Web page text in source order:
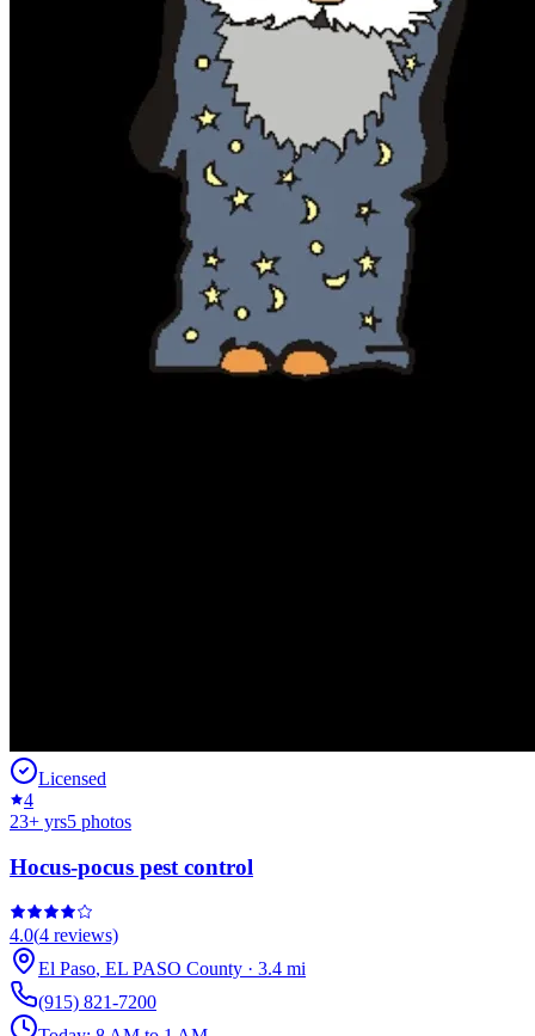
Licensed
4
23+ yrs5 photos
Hocus-pocus pest control
4.0(4 reviews)
El Paso, EL PASO County · 3.4 mi
(915) 821-7200